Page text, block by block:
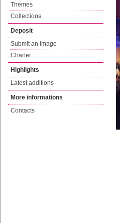
Themes
Collections
Deposit
Submit an image
Charter
Highlights
Latest additions
More informations
Contacts